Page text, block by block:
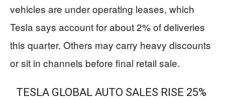
vehicles are under operating leases, which
Tesla says account for about 2% of deliveries
this quarter. Others may carry heavy discounts
or sit in channels before final retail sale.
TESLA GLOBAL AUTO SALES RISE 25%